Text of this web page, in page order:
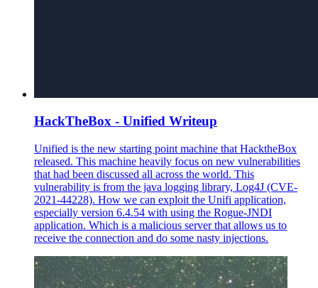
HackTheBox - Unified Writeup
Unified is the new starting point machine that HacktheBox
released. This machine heavily focus on new vulnerabilities
that had been discussed all across the world. This
vulnerability is from the java logging library, Log4J (CVE-
2021-44228). How we can exploit the Unifi application,
especially version 6.4.54 with using the Rogue-JNDI
application. Which is a malicious server that allows us to
receive the connection and do some nasty injections.